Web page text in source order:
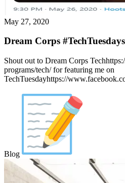
May 27, 2020
Dream Corps
Shout out to Dream Corps
programs/tech/ for featuring me on
TechTuesdayhttps://
Blog